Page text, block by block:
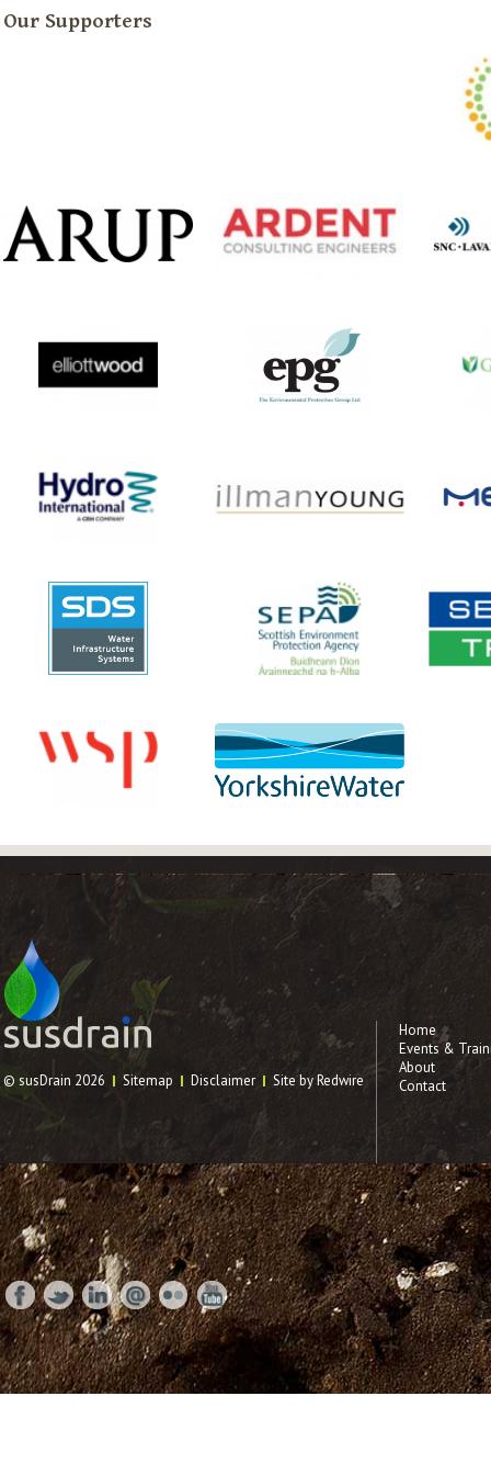
Our Supporters
© susDrain 2026 Sitemap Disclaimer Site by Redwire
Home
Events &
About
Contact